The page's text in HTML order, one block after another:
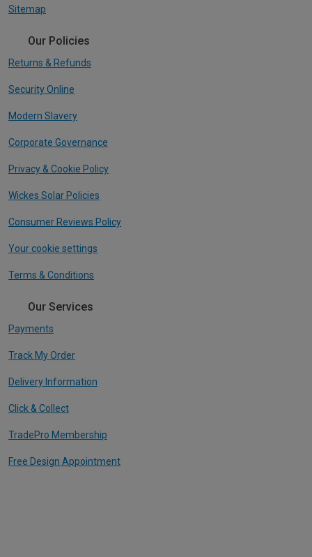
Sitemap
Our Policies
Returns & Refunds
Security Online
Modern Slavery
Corporate Governance
Privacy & Cookie Policy
Wickes Solar Policies
Consumer Reviews Policy
Your cookie settings
Terms & Conditions
Our Services
Payments
Track My Order
Delivery Information
Click & Collect
TradePro Membership
Free Design Appointment